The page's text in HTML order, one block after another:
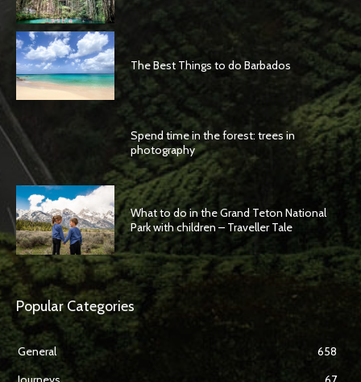
The Best Things to do Barbados
Spend time in the forest: trees in
photography
What to do in the Grand Teton National
Park with children – Traveller Tale
Popular Categories
General
658